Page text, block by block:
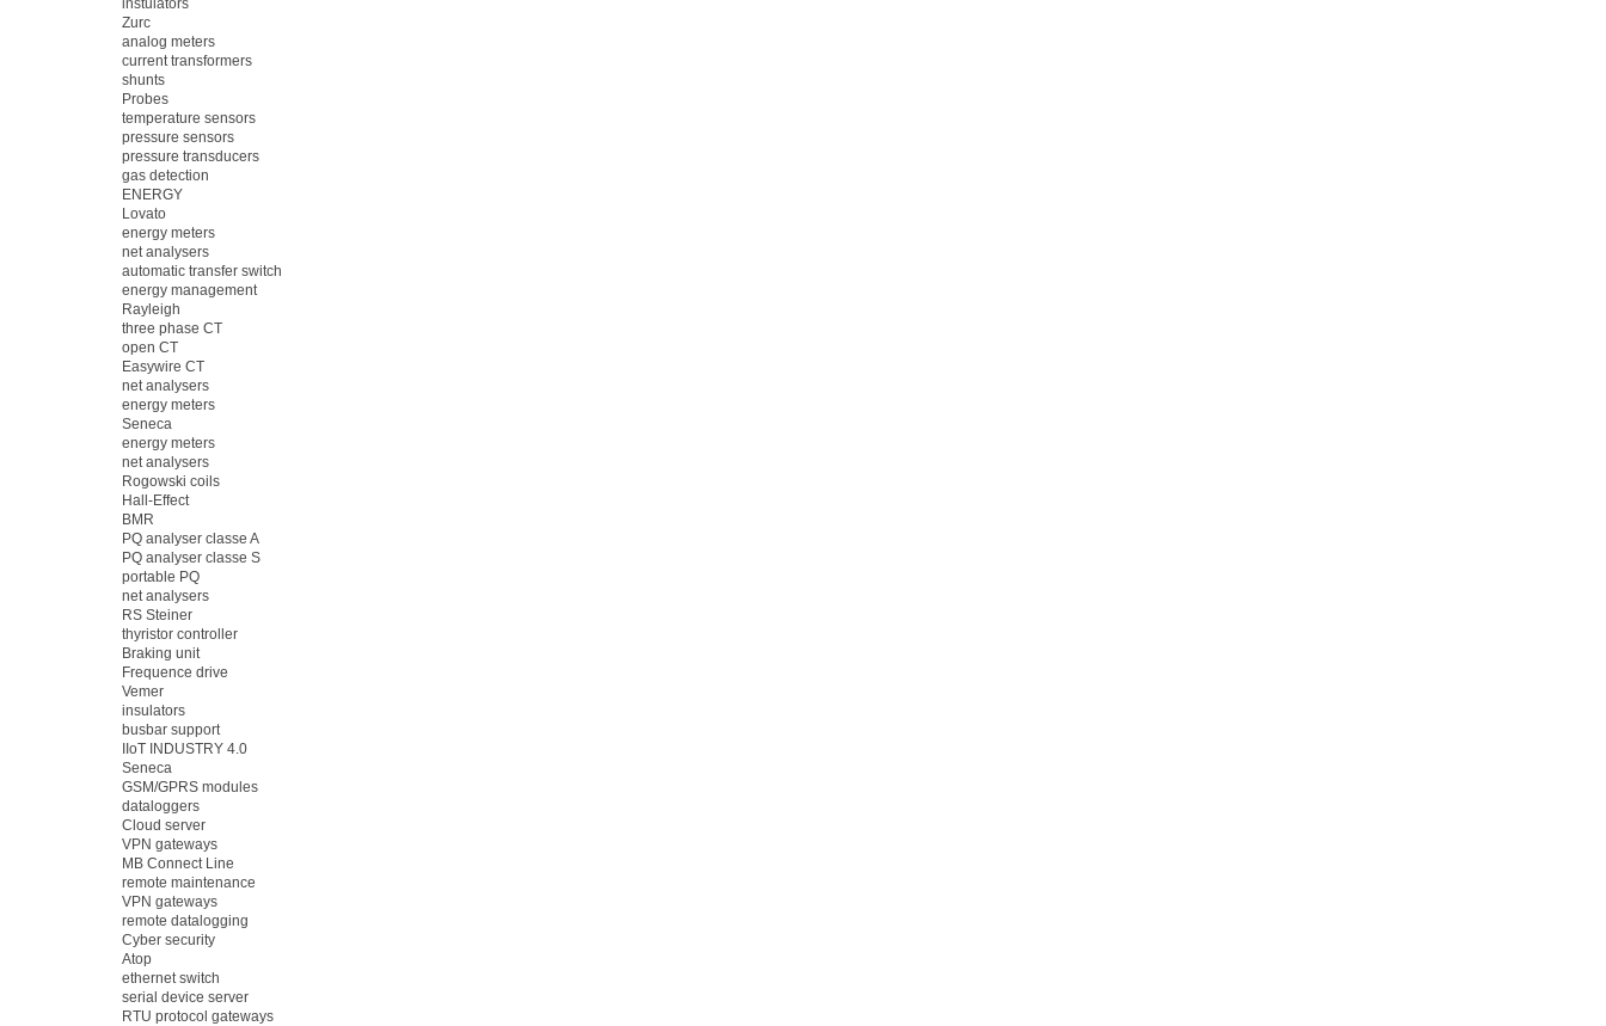
instulators
Zurc
analog meters
current transformers
shunts
Probes
temperature sensors
pressure sensors
pressure transducers
gas detection
ENERGY
Lovato
energy meters
net analysers
automatic transfer switch
energy management
Rayleigh
three phase CT
open CT
Easywire CT
net analysers
energy meters
Seneca
energy meters
net analysers
Rogowski coils
Hall-Effect
BMR
PQ analyser classe A
PQ analyser classe S
portable PQ
net analysers
RS Steiner
thyristor controller
Braking unit
Frequence drive
Vemer
insulators
busbar support
IIoT INDUSTRY 4.0
Seneca
GSM/GPRS modules
dataloggers
Cloud server
VPN gateways
MB Connect Line
remote maintenance
VPN gateways
remote datalogging
Cyber security
Atop
ethernet switch
serial device server
RTU protocol gateways